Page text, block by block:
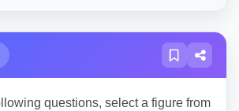
questions, select a figure from